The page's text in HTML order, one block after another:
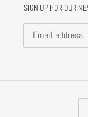
SIGN UP FOR OUR
L